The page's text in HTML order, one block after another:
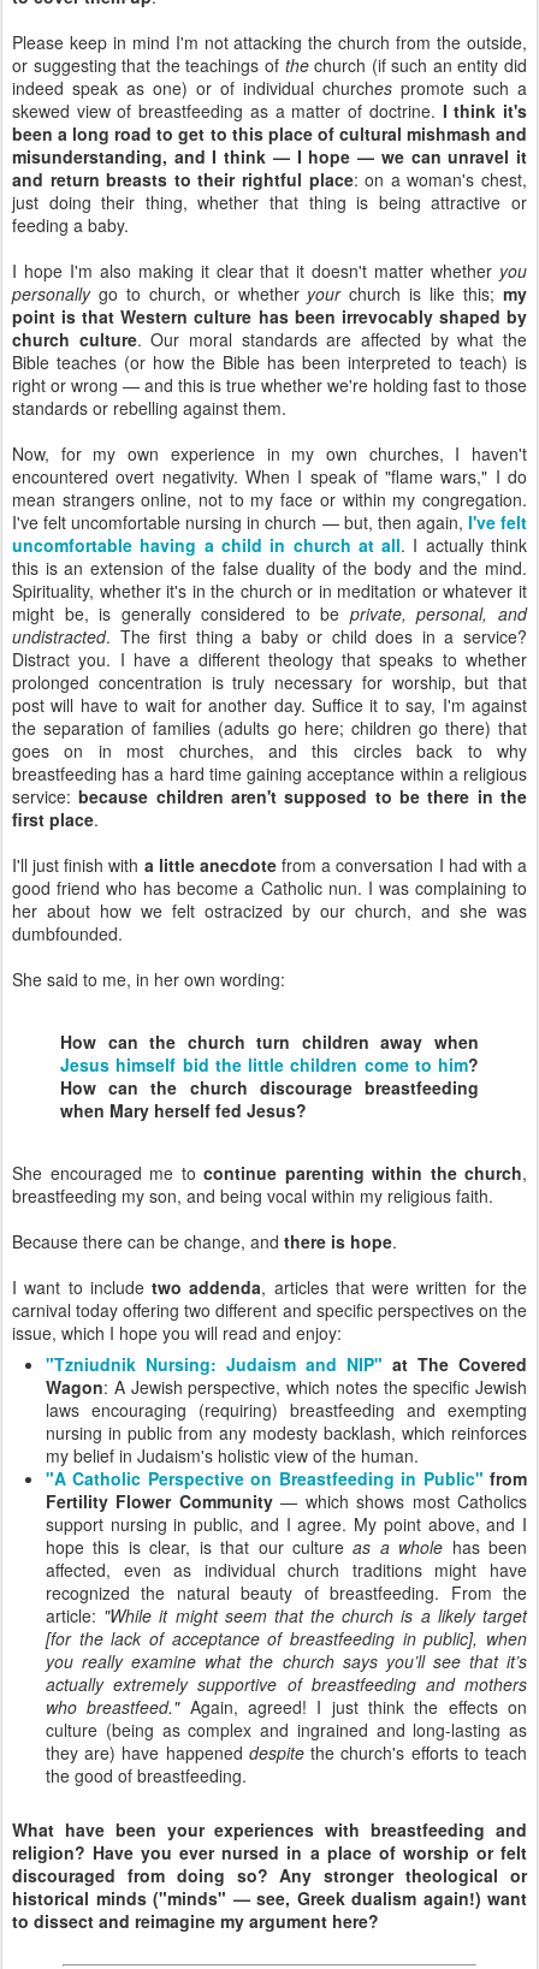
Please keep in mind I'm not attacking the church from the outside,
or suggesting that the teachings of thechurch (if such an entity did
indeed speak as one) or of individual churches promote such a
skewed view of breastfeeding as a matter of doctrine. I think it's
been a long road to get to this place of cultural mishmash and
misunderstanding, and I think — I hope — we can unravel it
and return breasts to their rightful place: on a woman's chest,
just doing their thing, whether that thing is being attractive or
feeding a baby.
I hope I'm also making it clear that it doesn't matter whether you
personallygo to church, or whether yourchurch is like this;my
point is that Western culture has been irrevocably shaped by
church culture. Our moral standards are affected by what the
Bible teaches (or how the Bible has been interpreted to teach) is
right or wrong — and this is true whether we're holding fast to those
standards or rebelling against them.
Now, for my own experience in my own churches, I haven't
encountered overt negativity. When I speak of "flame wars," I do
mean strangers online, not to my face or within my congregation.
I've felt uncomfortable nursing in church — but, then again, I've felt
uncomfortable having a child in church at all. I actually think
this is an extension of the false duality of the body and the mind.
Spirituality, whether it's in the church or in meditation or whatever it
might be, is generally considered to be private, personal, and
undistracted. The first thing a baby or child does in a service?
Distract you. I have a different theology that speaks to whether
prolonged concentration is truly necessary for worship, but that
post will have to wait for another day. Suffice it to say, I'm against
the separation of families (adults go here; children go there) that
goes on in most churches, and this circles back to why
breastfeeding has a hard time gaining acceptance within a religious
service:because children aren't supposed to be there in the
first place.
I'll just finish with a little anecdotefrom a conversation I had with a
good friend who has become a Catholic nun. I was complaining to
her about how we felt ostracized by our church, and she was
dumbfounded.
She said to me, in her own wording:
How can the church turn children away when
Jesus himself bid the little children come to him?
How can the church discourage breastfeeding
when Mary herself fed Jesus?
She encouraged me to continue parenting within the church,
breastfeeding my son, and being vocal within my religious faith.
Because there can be change, and there is hope.
I want to includetwo addenda, articles that were written for the
carnival today offering two different and specific perspectives on the
issue, which I hope you will read and enjoy:
"Tzniudnik Nursing: Judaism and NIP" at The Covered
Wagon: A Jewish perspective, which notes the specific Jewish
laws encouraging (requiring) breastfeeding and exempting
nursing in public from any modesty backlash, which reinforces
my belief in Judaism's holistic view of the human.
"A Catholic Perspective on Breastfeeding in Public" from
Fertility Flower Community— which shows most Catholics
support nursing in public, and I agree. My point above, and I
hope this is clear, is that our cultureas a whole has been
affected, even as individual church traditions might have
recognized the natural beauty of breastfeeding. From the
article: "While it might seem that the church is a likely target
[for the lack of acceptance of breastfeeding in public], when
you really examine what the church says you’ll see that it’s
actually extremely supportive of breastfeeding and mothers
who breastfeed."Again, agreed! I just think the effects on
culture (being as complex and ingrained and long-lasting as
they are) have happened despitethe church's efforts to teach
the good of breastfeeding.
What have been your experiences with breastfeeding and
religion? Have you ever nursed in a place of worship or felt
discouraged from doing so? Any stronger theological or
historical minds ("minds" — see, Greek dualism again!) want
to dissect and reimagine my argument here?